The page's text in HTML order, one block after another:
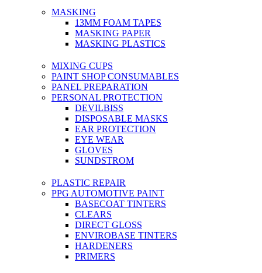
MASKING
13MM FOAM TAPES
MASKING PAPER
MASKING PLASTICS
MIXING CUPS
PAINT SHOP CONSUMABLES
PANEL PREPARATION
PERSONAL PROTECTION
DEVILBISS
DISPOSABLE MASKS
EAR PROTECTION
EYE WEAR
GLOVES
SUNDSTROM
PLASTIC REPAIR
PPG AUTOMOTIVE PAINT
BASECOAT TINTERS
CLEARS
DIRECT GLOSS
ENVIROBASE TINTERS
HARDENERS
PRIMERS